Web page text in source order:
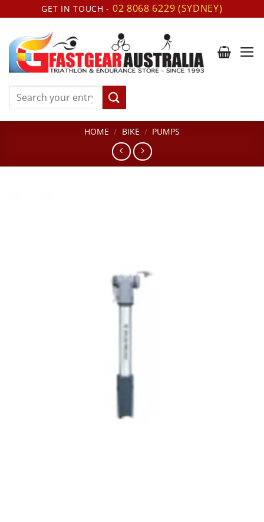
to
content
GET IN TOUCH - 02 8068 6229 (SYDNEY)
Search
HOME / BIKE / PUMPS